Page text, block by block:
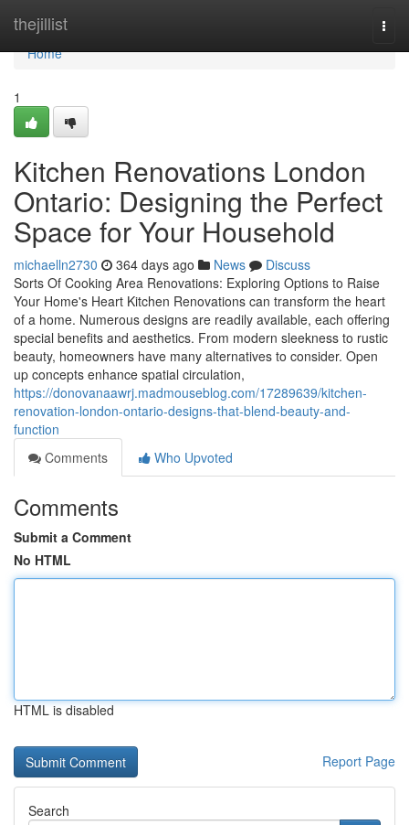
thejillist
Home
Home
1
Kitchen Renovations London
Ontario: Designing the Perfect
Space for Your Household
michaelln2730 364 days ago News
Discuss
Sorts Of Cooking Area Renovations: Exploring Options to Raise
Your Home's Heart Kitchen Renovations can transform the heart
of a home. Numerous designs are readily available, each offering
special benefits and aesthetics. From modern sleekness to rustic
beauty, homeowners have many alternatives to consider. Open
up concepts enhance spatial circulation,
https://donovanaawrj.madmouseblog.com/17289639/kitchen-
renovation-london-ontario-designs-that-blend-beauty-and-
function
Comments
Who Upvoted
Comments
Submit a Comment
No HTML
HTML is disabled
Report Page
Search